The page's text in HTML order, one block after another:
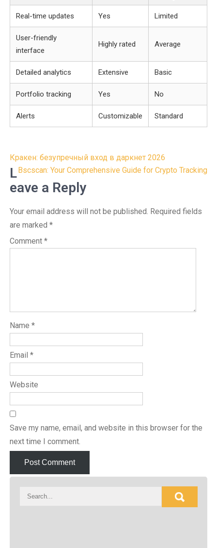
Real-time updates Yes Limited
User-friendly
interface
Highly rated Average
Detailed analytics Extensive Basic
Portfolio tracking Yes No
Alerts Customizable Standard
Post
navigation
Кракен: безупречный вход в даркнет 2026
Bscscan: Your Comprehensive Guide for Crypto Tracking
L
eave a Reply
Your email address will not be published. Required fields
are marked *
Comment *
Name *
Email *
Website
Save my name, email, and website in this browser for the
next time I comment.